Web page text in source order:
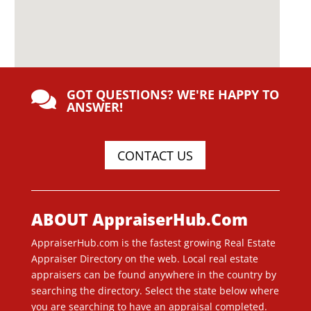
 GOT QUESTIONS? WE'RE HAPPY TO
ANSWER!
CONTACT US
ABOUT AppraiserHub.Com
AppraiserHub.com is the fastest growing Real Estate
Appraiser Directory on the web. Local real estate
appraisers can be found anywhere in the country by
searching the directory. Select the state below where
you are searching to have an appraisal completed.